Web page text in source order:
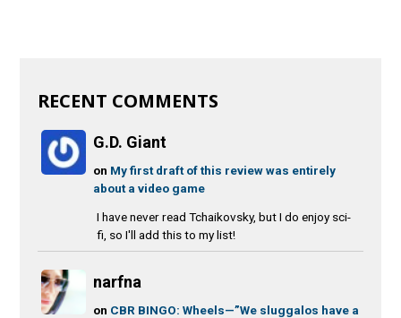
RECENT COMMENTS
G.D. Giant
on My first draft of this review was entirely
about a video game
I have never read Tchaikovsky, but I do enjoy sci-
fi, so I'll add this to my list!
narfna
on CBR BINGO: Wheels—”We sluggalos have a